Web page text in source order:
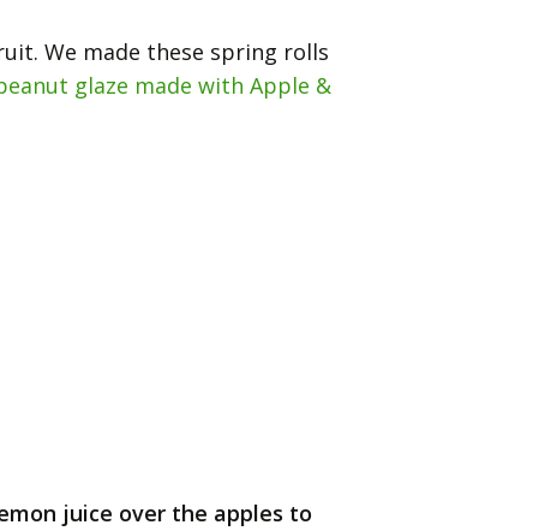
We made these spring rolls
glaze made with Apple &
juice over the apples to